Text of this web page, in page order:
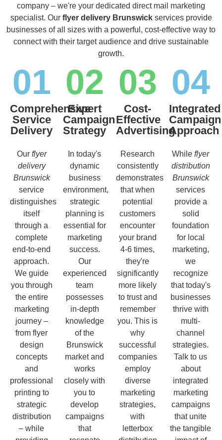
company – we're your dedicated direct mail marketing
specialist. Our flyer delivery Brunswickservices provide
businesses of all sizes with a powerful, cost-effective way to
connect with their target audience and drive sustainable
growth.
01
Comprehensive
Service
Delivery
Our flyer
delivery
Brunswick
service
distinguishes
itself
through a
complete
end-to-end
approach.
We guide
you through
the entire
marketing
journey –
from flyer
design
concepts
and
professional
printing to
strategic
distribution
– while
02
Expert
Campaign
Strategy
In today's
dynamic
business
environment,
strategic
planning is
essential for
marketing
success.
Our
experienced
team
possesses
in-depth
knowledge
of the
Brunswick
market and
works
closely with
you to
develop
campaigns
that
03
Cost-
Effective
Advertising
Research
consistently
demonstrates
that when
potential
customers
encounter
your brand
4-6 times,
they're
significantly
more likely
to trust and
remember
you. This is
why
successful
companies
employ
diverse
marketing
strategies,
with
letterbox
04
Integrated
Campaign
Approach
While flyer
distribution
Brunswick
services
provide a
solid
foundation
for local
marketing,
we
recognize
that today's
businesses
thrive with
multi-
channel
strategies.
Talk to us
about
integrated
marketing
campaigns
that unite
the tangible